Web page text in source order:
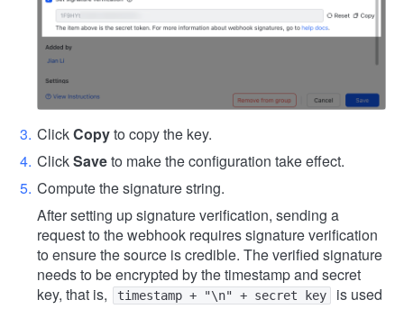
ClickCopyto copy the key.
ClickSaveto make the configuration take effect.
Compute the signature string.
After setting up signature verification, sending a
request to the webhook requires signature verification
to ensure the source is credible. The verified signature
needs to be encrypted by the timestamp and secret
key, that is,
timestamp + "\n" + secret key
is used